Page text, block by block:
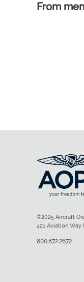
From
©2025 Aircraft
421 Aviation Way
800.872.2672